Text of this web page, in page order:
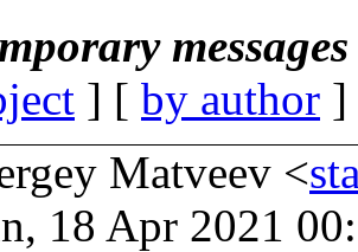
] [ by author
Matveev <
18 Apr 2021